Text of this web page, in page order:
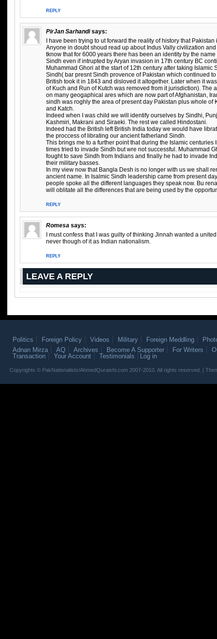
REPLY
PirJan Sarhandi says:
I have been trying to ut forward the reality of history that
Anyone in doubt shoud read up about Indus Vally civilization
tknow that for 6000 years there has been an identity by the
Sindh even if intrupted by Aryan invasion in 17th century BC
Muhammad Ghori at the start of 12th century after taking Islamic
Sindh( bar presnt Sindh provence of Pakistan which continued
British took it in 1843 and disloved it altogether. Later when it
of Kuch and Run of Kutch was removed from it jurisdiction). The
on many geogaphical ares which are now part of Afghanistan,
sindh was roghly the area of present day Pakistan plus whole of
and Katch.
Indeed when I was child we will identify ourselves by Sindhi,
Kashmiri, Makrani and Siraeki. The rest we called Hindostani.
Indeed had the British left British India today we would have
the proccess of librating our ancient fatherland Sindh.
This brings me to a further point that during the Islamic centuries
times tried to invade Sindh but wre not successful. Muhammad
fought to save Sindh from Indians and finally he had to invade
their military basses.
In my view now that Bangla Desh is no longer with us we shall
ancient name. In Isalmic Sindh leadership came from present
people spoke all the different languages they speak now. Bu
will oblitate all the differences that are being used by the
REPLY
Romesa says:
I must confess that I was guilty of thinking Jinnah wanted a
never though of it as Indian nationalism.
REPLY
LEAVE A REPLY
Politics Foreign Policy Videos Military Foreign Meddling
Adnan Mirza
AQ Archives Become A Supporter For Writers
Transaction
Your Account Testimonials Log in
Copyrights © PakNationalists/AhmedQuraishi.com 2007-2010. All rights reserved. |